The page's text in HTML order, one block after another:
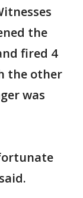
the
fired 4
the other
was